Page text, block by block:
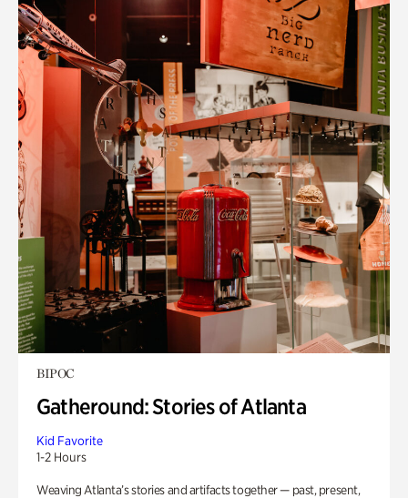
BIPOC
Gatheround: Stories of Atlanta
Kid Favorite
1-2 Hours
Weaving Atlanta’s stories and artifacts together — past, present,